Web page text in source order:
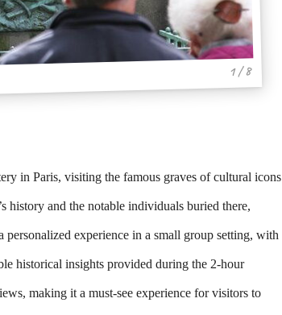
1 / 8
in Paris, visiting the famous graves of cultural icons
history and the notable individuals buried there,
experience in a small group setting, with
historical insights provided during the 2-hour
making it a must-see experience for visitors to